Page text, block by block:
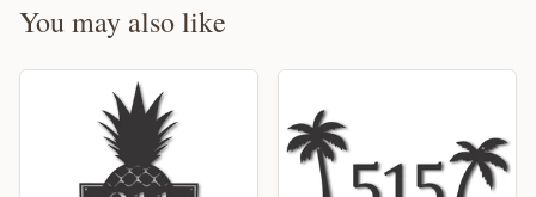
You may also like